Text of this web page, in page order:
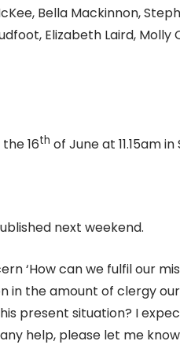
Bella Mackinnon,
Elizabeth Laird, Molly
16th of June at 11.15am
next weekend.
‘How can we fulfil our
in the amount of clergy
present situation? I
help, please let me